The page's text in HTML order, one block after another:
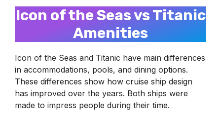
Icon of the Seas vs Titanic
Amenities
Icon of the Seas and Titanic have main differences
in accommodations, pools, and dining options.
These differences show how cruise ship design
has improved over the years. Both ships were
made to impress people during their time.